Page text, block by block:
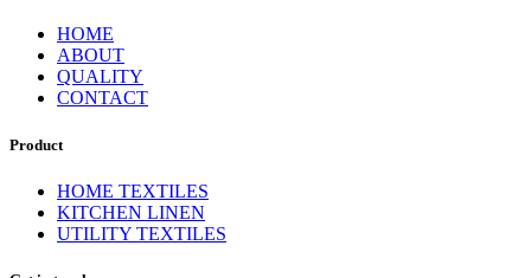
HOME
ABOUT
QUALITY
CONTACT
Product
HOME TEXTILES
KITCHEN LINEN
UTILITY TEXTILES